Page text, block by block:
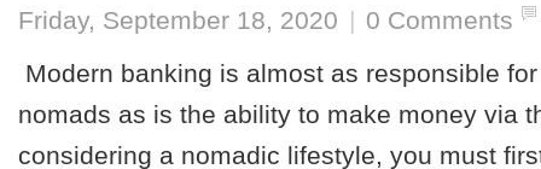
Friday, September 18, 2020 | 0 Comments
Modern banking is almost as responsible
nomads as is the ability to make money via
considering a nomadic lifestyle, you must